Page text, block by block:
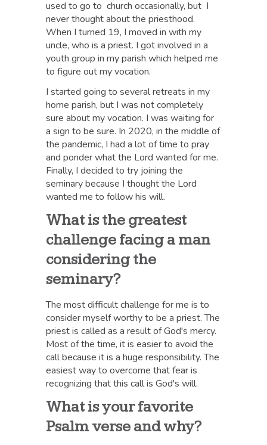
used to go to church occasionally, but I
never thought about the priesthood.
When I turned 19, I moved in with my
uncle, who is a priest. I got involved in a
youth group in my parish which helped me
to figure out my vocation.
I started going to several retreats in my
home parish, but I was not completely
sure about my vocation. I was waiting for
a sign to be sure. In 2020, in the middle of
the pandemic, I had a lot of time to pray
and ponder what the Lord wanted for me.
Finally, I decided to try joining the
seminary because I thought the Lord
wanted me to follow his will.
What is the greatest
challenge facing a man
considering the
seminary?
The most difficult challenge for me is to
consider myself worthy to be a priest. The
priest is called as a result of God's mercy.
Most of the time, it is easier to avoid the
call because it is a huge responsibility. The
easiest way to overcome that fear is
recognizing that this call is God's will.
What is your favorite
Psalm verse and why?